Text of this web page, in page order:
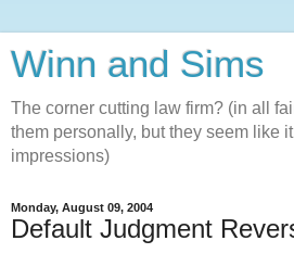
Winn and Sims
The corner cutting law firm? (in all
them personally, but they seem like
impressions)
Monday, August 09, 2004
Default Judgment